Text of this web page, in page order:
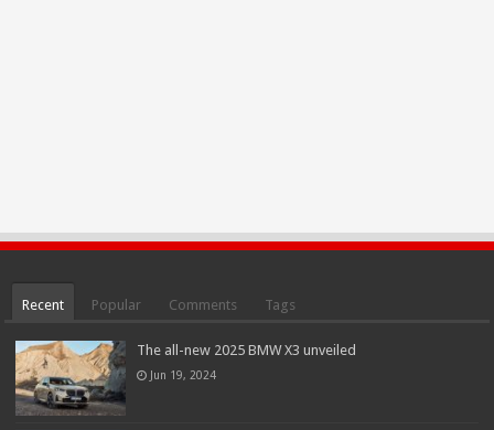
Recent Popular Comments Tags
The all-new 2025 BMW X3 unveiled
Jun 19, 2024